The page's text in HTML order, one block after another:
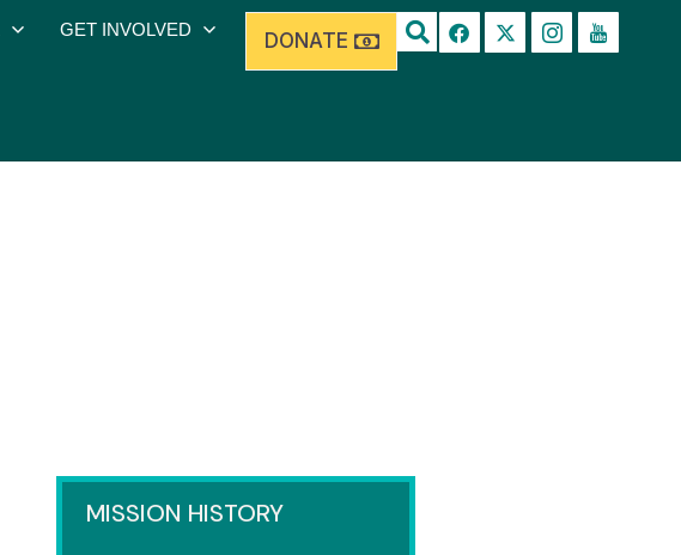
GET INVOLVED DONATE
MISSION HISTORY